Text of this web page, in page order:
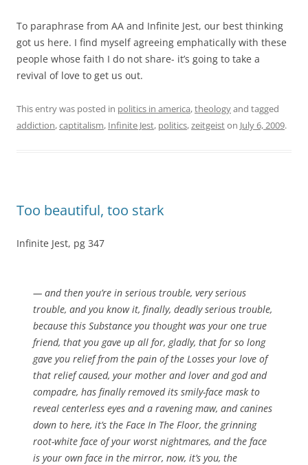
To paraphrase from AA and Infinite Jest, our best thinking
got us here. I find myself agreeing emphatically with these
people whose faith I do not share- it’s going to take a
revival of love to get us out.
This entry was posted in politics in america,theologyand tagged
addiction,captitalism, Infinite Jest, politics,zeitgeiston July 6, 2009.
Too beautiful, too stark
Infinite Jest, pg 347
— and then you’re in serious trouble, very serious
trouble, and you know it, finally, deadly serious trouble,
because this Substance you thought was your one true
friend, that you gave up all for, gladly, that for so long
gave you relief from the pain of the Losses your love of
that relief caused, your mother and lover and god and
compadre, has finally removed its smily-face mask to
reveal centerless eyes and a ravening maw, and canines
down to here, it’s the Face In The Floor, the grinning
root-white face of your worst nightmares, and the face
is your own face in the mirror, now, it’s you, the